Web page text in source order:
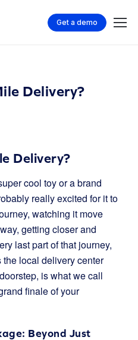
Get a demo
Delivery?
Delivery?
cool toy or a brand
really excited for it to
watching it move
getting closer and
last part of that journey,
local delivery center
is what we call
finale of your
Beyond Just